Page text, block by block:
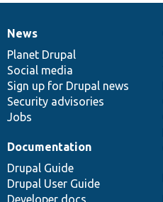
News
items
News
Planet Drupal
Social media
Sign up for Drupal news
Security advisories
Jobs
Our
community
Documentation
Documentation
Drupal Guide
Drupal User Guide
Developer docs
Drupal
code
base
Governance
of
community